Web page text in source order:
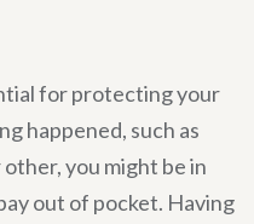
for protecting your
happened, such as
you might be in
out of pocket. Having